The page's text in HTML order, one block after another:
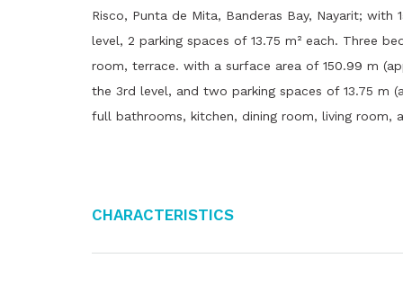
Risco, Punta de Mita, Banderas Bay, Nayarit; with
level, 2 parking spaces of 13.75 m² each. Three
room, terrace. with a surface area of ​​150.99 m
the 3rd level, and two parking spaces of 13.75 m
full bathrooms, kitchen, dining room, living room,
Characteristics